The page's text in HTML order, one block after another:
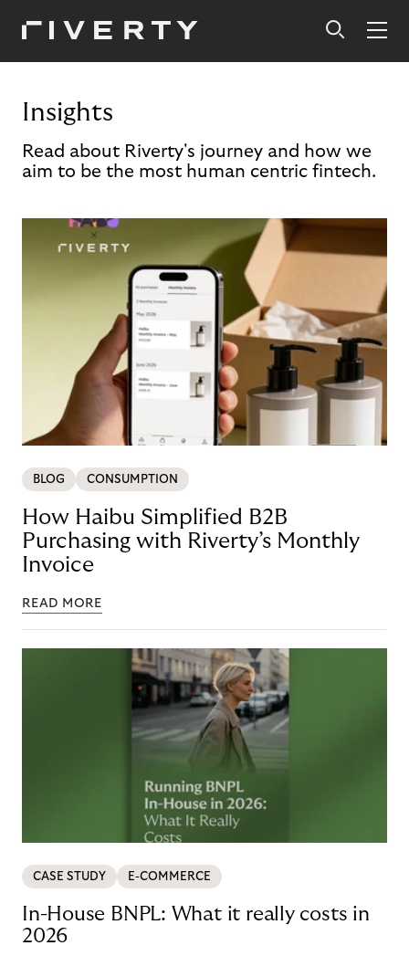
Insights
Read about Riverty's journey and how we
aim to be the most human centric fintech.
BLOG CONSUMPTION
How Haibu Simplified B2B
Purchasing with Riverty’s Monthly
Invoice
READ MORE
CASE STUDY E-COMMERCE
In-House BNPL: What it really costs in
2026